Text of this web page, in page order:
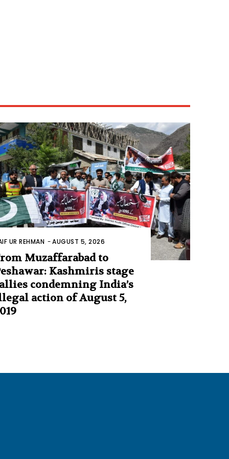
UR REHMAN -AUGUST 5, 2026
Muzaffarabad to
Kashmiris stage
condemning India’s
action of August 5,